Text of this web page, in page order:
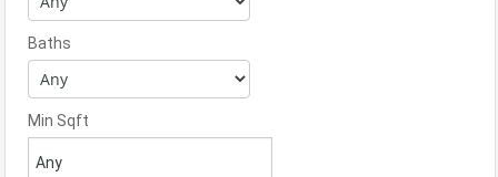
Baths
Min Sqft